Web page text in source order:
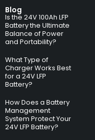
Blog
Is the 24V 100Ah LFP
Battery the Ultimate
Balance of Power
and Portability?
What Type of
Charger Works Best
for a 24V LFP
Battery?
How Does a Battery
Management
System Protect Your
24V LFP Battery?